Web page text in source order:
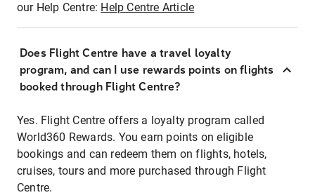
our Help Centre: Help Centre Article
Does Flight Centre have a travel loyalty
program, and can I use rewards points on flights
booked through Flight Centre?
Yes. Flight Centre offers a loyalty program called
World360 Rewards. You earn points on eligible
bookings and can redeem them on flights, hotels,
cruises, tours and more purchased through Flight
Centre.